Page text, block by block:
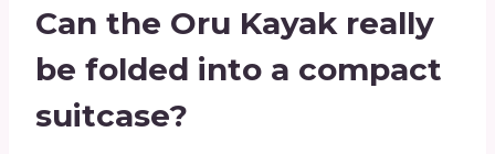
Can the Oru Kayak really
be folded into a compact
suitcase?